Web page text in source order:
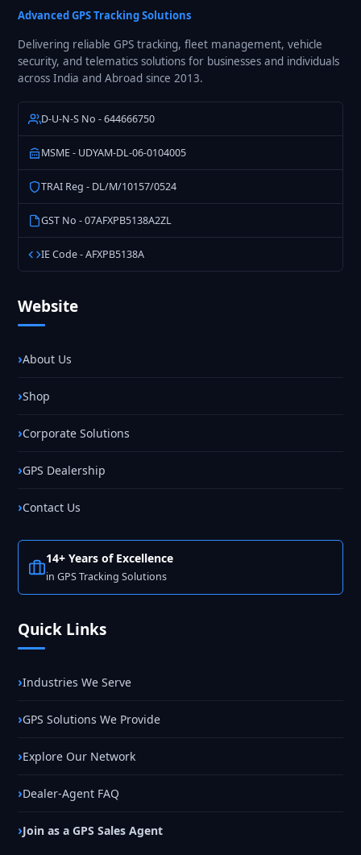
Solutions
Advanced GPS Tracking Solutions
Delivering reliable GPS tracking, fleet management, vehicle
security, and telematics solutions for businesses and individuals
across India and Abroad since 2013.
D-U-N-S No - 644666750
MSME - UDYAM-DL-06-0104005
TRAI Reg - DL/M/10157/0524
GST No - 07AFXPB5138A2ZL
IE Code - AFXPB5138A
Website
About Us
Shop
Corporate Solutions
GPS Dealership
Contact Us
14+ Years of Excellence
in GPS Tracking Solutions
Quick Links
Industries We Serve
GPS Solutions We Provide
Explore Our Network
Dealer-Agent FAQ
Join as a GPS Sales Agent